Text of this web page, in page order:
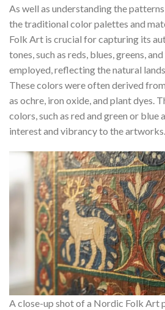
As well as understanding the
the traditional color palettes and
Folk Art is crucial for capturing its
tones, such as reds, blues, greens,
employed, reflecting the natural
These colors were often derived
as ochre, iron oxide, and plant dyes.
colors, such as red and green or blue
interest and vibrancy to the artworks.
A close-up shot of a Nordic Folk Art